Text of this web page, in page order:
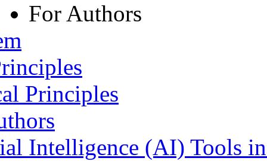
For Authors
Principles
Intelligence (AI) Tools